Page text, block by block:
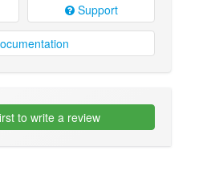
Support
to write a review